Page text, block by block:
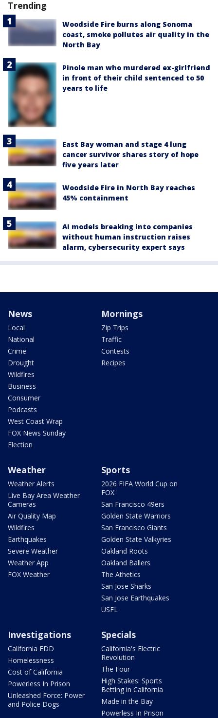
Trending
Woodside Fire burns along Sonoma
coast, smoke pollutes air quality in the
North Bay
Pinole man who murdered ex-girlfriend
in front of their child sentenced to 50
years to life
East Bay woman and stage 4 lung
cancer survivor shares story of hope
five years later
Woodside Fire in North Bay reaches
45% containment
AI models breaking into companies
without human instruction raises
alarm, cybersecurity expert says
News
Local
National
Crime
Drought
Wildfires
Business
Consumer
Podcasts
West Coast Wrap
FOX News Sunday
Election
Mornings
Zip Trips
Traffic
Contests
Recipes
Weather
Weather Alerts
Live Bay Area Weather
Cameras
Air Quality Map
Wildfires
Earthquakes
Severe Weather
Weather App
FOX Weather
Sports
2026 FIFA World Cup on
FOX
San Francisco 49ers
Golden State Warriors
San Francisco Giants
Golden State Valkyries
Oakland Roots
Oakland Ballers
The Athetics
San Jose Sharks
San Jose Earthquakes
USFL
Investigations
California EDD
Homelessness
Cost of California
Powerless In Prison
Unleashed Force: Power
and Police Dogs
Specials
California's Electric
Revolution
The Four
High Stakes: Sports
Betting in California
Made in the Bay
Powerless In Prison